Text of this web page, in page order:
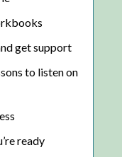
get support
to listen on
ready